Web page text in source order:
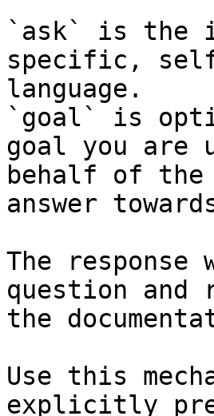
`ask` is the
specific,
language.
`goal` is
goal you are
behalf of
answer
The
question and
the
Use this
explicitly